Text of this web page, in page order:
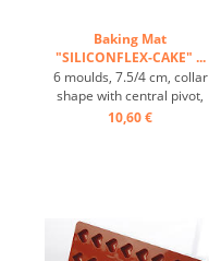
Baking Mat
"SILICONFLEX-CAKE" ...
6 moulds, 7.5/4 cm, collar
shape with central pivot,
heat-resistant, temperature
effect ...
10,60 €